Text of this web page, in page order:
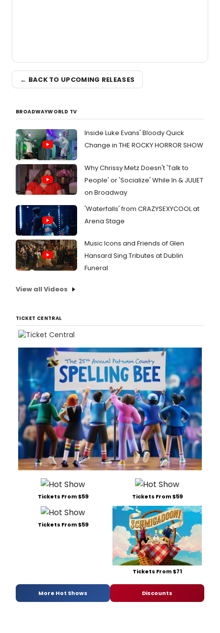
← BACK TO UPCOMING RELEASES
BROADWAYWORLD TV
Inside Luke Evans' Bloody Quick
Change in THE ROCKY HORROR SHOW
Why Chrissy Metz Doesn't 'Talk to
People' or 'Socialize' While In & JULIET
on Broadway
'Waterfalls' from CRAZYSEXYCOOL at
Arena Stage
Music Icons and Friends of Glen
Hansard Sing Tributes at Dublin
Funeral
View all Videos
TICKET CENTRAL
Tickets From $59 Tickets From $59
Tickets From $59
Tickets From $71
More Hot Shows Discounts